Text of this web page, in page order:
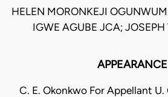
HELEN MORONKEJI
IGWE AGUBE JCA;
C. E. Okonkwo For Appellant